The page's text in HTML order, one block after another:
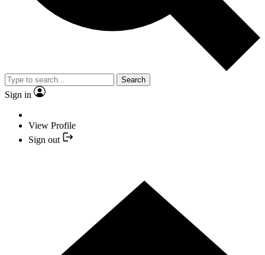
Search
Sign in
View Profile
Sign out